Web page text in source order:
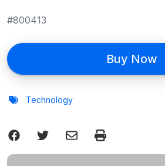
800413
Buy Now
Technology